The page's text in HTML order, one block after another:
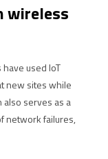
wireless
used IoT
new sites while
serves as a
network failures,